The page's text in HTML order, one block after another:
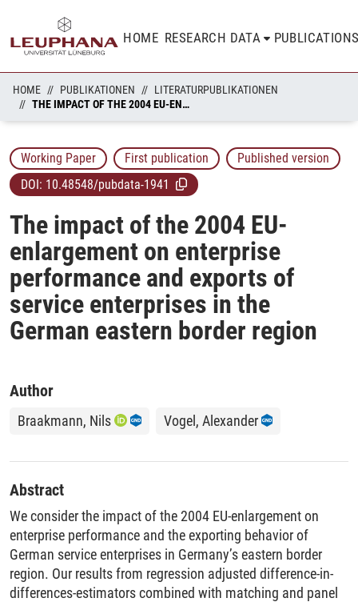
HOME RESEARCH DATA
HOME PUBLIKATIONEN
LITERATURPUBLIKATIONEN
THE IMPACT OF THE 2004 EU-ENLARGEMENT ON ENTERPRISE PERFORMANCE AND EXPORTS OF SERVICE ENTERPRISES IN THE GERMAN EASTERN BORDER REGION
Working Paper First publication
Published version
DOI: 10.48548/pubdata-1941
The impact of the 2004 EU-
enlargement on enterprise
performance and exports of
service enterprises in the
German eastern border region
Author
Braakmann, Nils Vogel, Alexander
Abstract
We consider the impact of the 2004 EU-enlargement on
enterprise performance and the exporting behavior of
German service enterprises in Germany’s eastern border
region. Our results from regression adjusted difference-in-
differences-estimators combined with matching and panel